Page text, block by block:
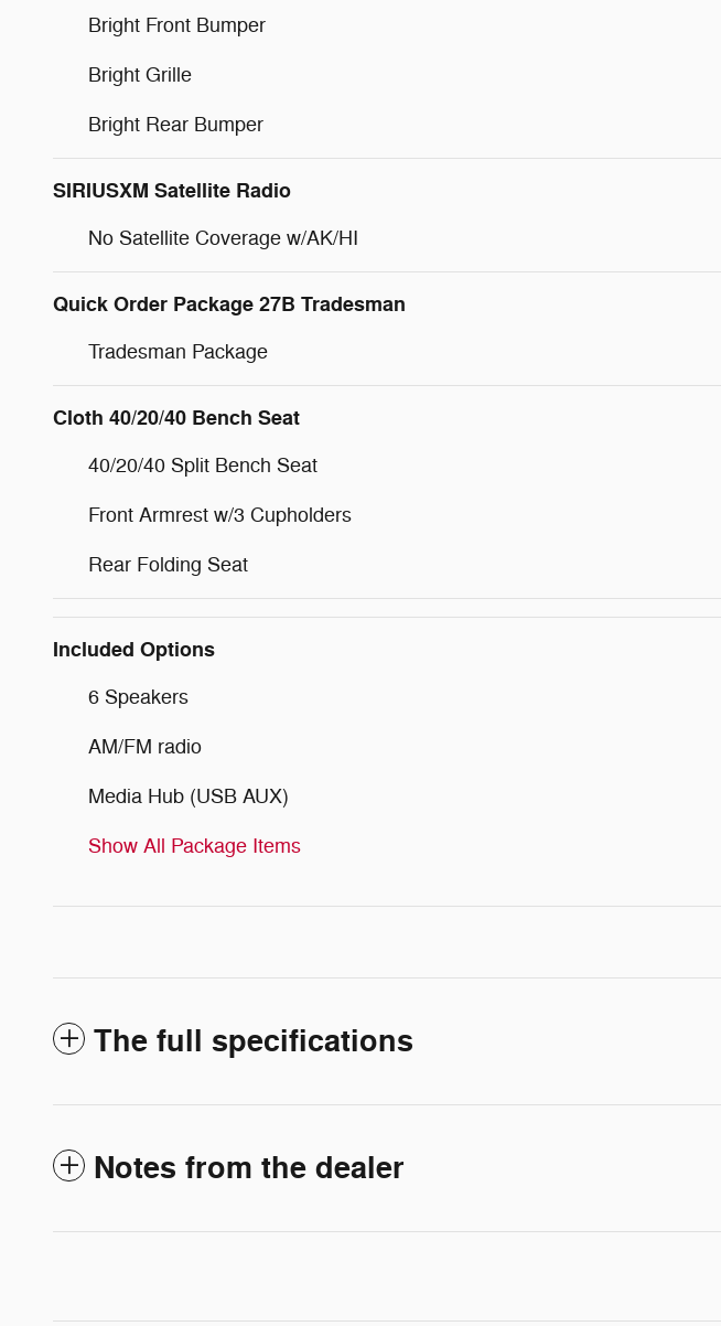
Bright Front Bumper
Bright Grille
Bright Rear Bumper
SIRIUSXM Satellite Radio
No Satellite Coverage w/AK/HI
Quick Order Package 27B Tradesman
Tradesman Package
Cloth 40/20/40 Bench Seat
40/20/40 Split Bench Seat
Front Armrest w/3 Cupholders
Rear Folding Seat
Included Options
6 Speakers
AM/FM radio
Media Hub (USB AUX)
Show All Package Items
The full specifications
Notes from the dealer